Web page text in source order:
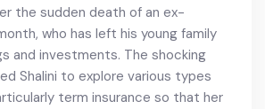
the sudden death of an ex-
who has left his young family
and investments. The shocking
Shalini to explore various types
term insurance so that her